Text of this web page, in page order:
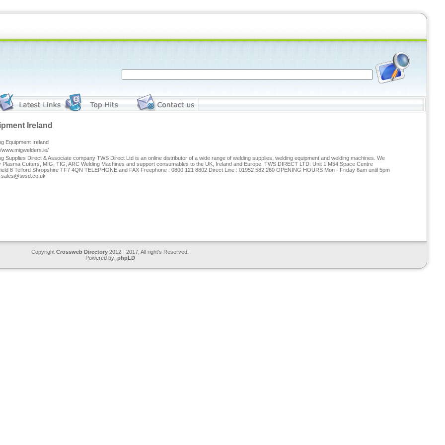
Ireland
Equipment Ireland
www.migwelders.ie/
Supplies Direct & Associate company TWS Direct Ltd is an online distributor of a wide range of welding supplies, welding equipment and welding machines. We
Plasma Cutters, MIG, TIG, ARC Welding Machines and support consumables to the UK, Ireland and Europe. TWS DIRECT LTD: Unit 1 M54 Space Centre
8 Telford Shropshire TF7 4QN TELEPHONE and FAX Freephone : 0800 121 8802 Direct Line : 01952 582 260 OPENING HOURS Mon - Friday 8am until 5pm
sales@twsd.co.uk
Copyright Crossweb Directory 2012 - 2017, All right's Reserved.
Powered by: phpLD